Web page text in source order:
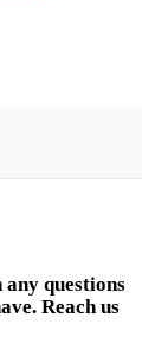
any questions
Reach us